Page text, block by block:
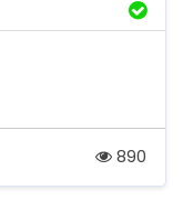
890